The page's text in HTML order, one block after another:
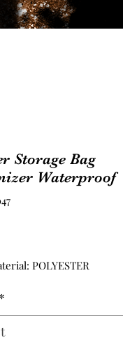
Storage Bag
Waterproof
POLYESTER
*